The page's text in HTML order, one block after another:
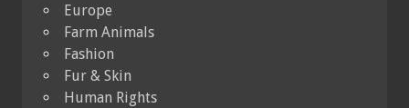
Europe
Farm Animals
Fashion
Fur & Skin
Human Rights